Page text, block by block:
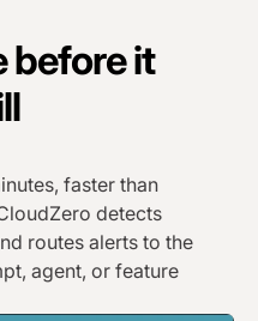
before it
faster than
detects
routes alerts to the
agent, or feature